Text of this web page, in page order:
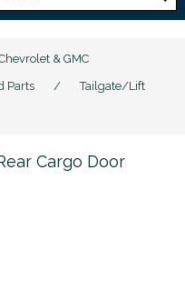
& GMC
Parts /
Tailgate/Lift
Cargo Door